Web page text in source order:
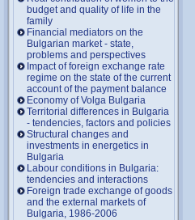
budget and quality of life in the
family
Financial mediators on the
Bulgarian market - state,
problems and perspectives
Impact of foreign exchange rate
regime on the state of the current
account of the payment balance
Economy of Volga Bulgaria
Territorial differences in Bulgaria
- tendencies, factors and policies
Structural changes and
investments in energetics in
Bulgaria
Labour conditions in Bulgaria:
tendencies and interactions
Foreign trade exchange of goods
and the external markets of
Bulgaria, 1986-2006